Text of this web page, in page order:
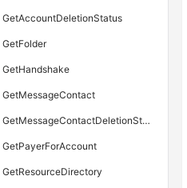
GetAccountDeletionStatus
GetFolder
GetHandshake
GetMessageContact
GetMessageContactDeletionStatus
GetPayerForAccount
GetResourceDirectory